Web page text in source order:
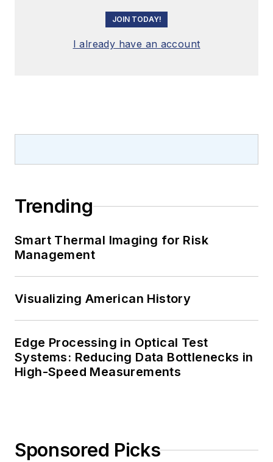
JOIN TODAY!
I already have an account
Trending
Smart Thermal Imaging for Risk
Management
Visualizing American History
Edge Processing in Optical Test
Systems: Reducing Data Bottlenecks in
High-Speed Measurements
Sponsored Picks